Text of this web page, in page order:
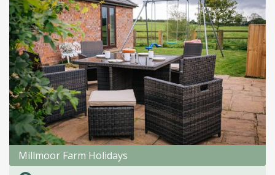
Millmoor Farm Holidays